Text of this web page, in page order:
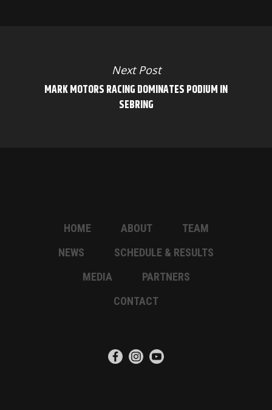
Next Post
MARK MOTORS RACING DOMINATES PODIUM IN
SEBRING
HOME ABOUT
TEAM
NEWS
SCHEDULE & RESULTS
MEDIA
PARTNERS
CONTACT